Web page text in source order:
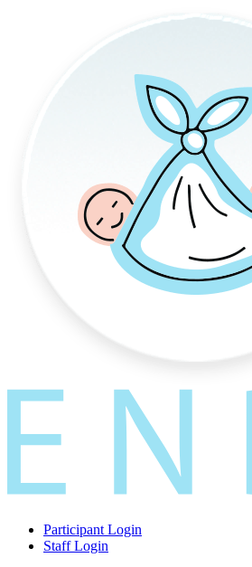
Participant Login
Staff Login